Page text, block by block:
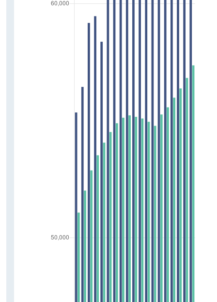
Press Statements